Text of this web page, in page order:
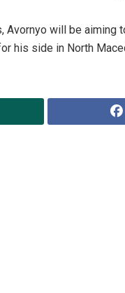
will be aiming
his side in North